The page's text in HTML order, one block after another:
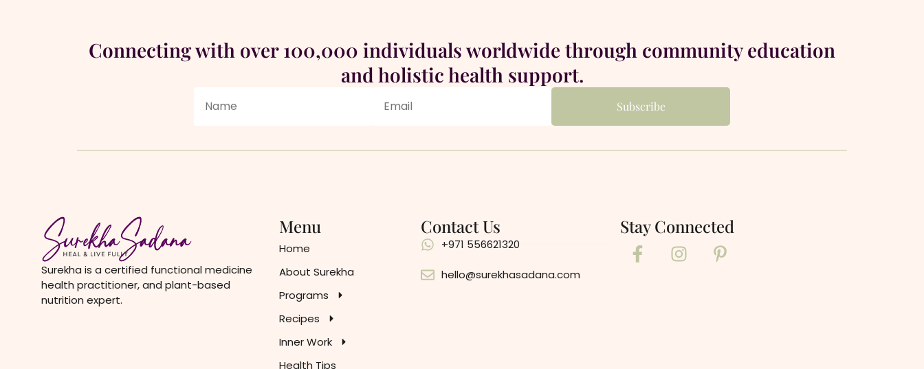
Connecting with over 100,000 individuals worldwide through community education
and holistic health support.
Surekha is a certified functional medicine
health practitioner, and plant-based
nutrition expert.
Menu
Home
About Surekha
Programs
Recipes
Inner Work
Health Tips
Contact Us
+971 556621320
hello@surekhasadana.com
Stay Connected